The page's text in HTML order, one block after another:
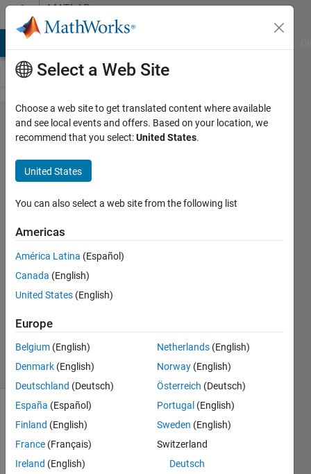
Skip to contentMATLAB
Answers
insert
input
detail
into
figure
5 Jul
2018
0
Updated
8 Views
(30 days)
Select a Web Site
Choose a web site to get translated content where available
and see local events and offers. Based on your location, we
recommend that you select:United States.
United States
You can also select a web site from the following list
Americas
América Latina (Español)
Canada (English)
United States (English)
Europe
Belgium (English)
Denmark (English)
Deutschland (Deutsch)
España (Español)
Finland (English)
France (Français)
Ireland (English)
Netherlands (English)
Norway (English)
Österreich (Deutsch)
Portugal (English)
Sweden (English)
Switzerland
Deutsch